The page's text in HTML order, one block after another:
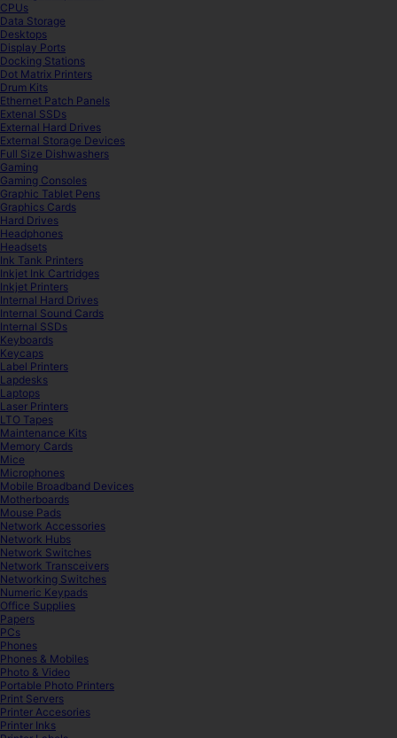
CPUs
Data Storage
Desktops
Display Ports
Docking Stations
Dot Matrix Printers
Drum Kits
Ethernet Patch Panels
Extenal SSDs
External Hard Drives
External Storage Devices
Full Size Dishwashers
Gaming
Gaming Consoles
Graphic Tablet Pens
Graphics Cards
Hard Drives
Headphones
Headsets
Ink Tank Printers
Inkjet Ink Cartridges
Inkjet Printers
Internal Hard Drives
Internal Sound Cards
Internal SSDs
Keyboards
Keycaps
Label Printers
Lapdesks
Laptops
Laser Printers
LTO Tapes
Maintenance Kits
Memory Cards
Mice
Microphones
Mobile Broadband Devices
Motherboards
Mouse Pads
Network Accessories
Network Hubs
Network Switches
Network Transceivers
Networking Switches
Numeric Keypads
Office Supplies
Papers
PCs
Phones
Phones & Mobiles
Photo & Video
Portable Photo Printers
Print Servers
Printer Accesories
Printer Inks